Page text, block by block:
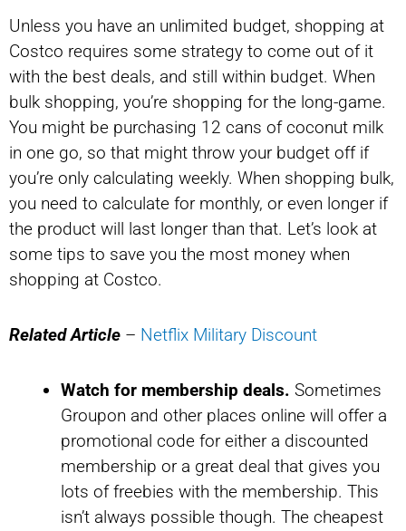
Unless you have an unlimited budget, shopping at
Costco requires some strategy to come out of it
with the best deals, and still within budget. When
bulk shopping, you’re shopping for the long-game.
You might be purchasing 12 cans of coconut milk
in one go, so that might throw your budget off if
you’re only calculating weekly. When shopping bulk,
you need to calculate for monthly, or even longer if
the product will last longer than that. Let’s look at
some tips to save you the most money when
shopping at Costco.
Related Article – Netflix Military Discount
Watch for membership deals. Sometimes
Groupon and other places online will offer a
promotional code for either a discounted
membership or a great deal that gives you
lots of freebies with the membership. This
isn’t always possible though. The cheapest